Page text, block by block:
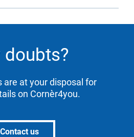
doubts?
are at your disposal for
on Cornèr4you.
Contact us